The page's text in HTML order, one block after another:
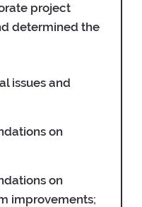
project
determined the
issues and
on
on
improvements;